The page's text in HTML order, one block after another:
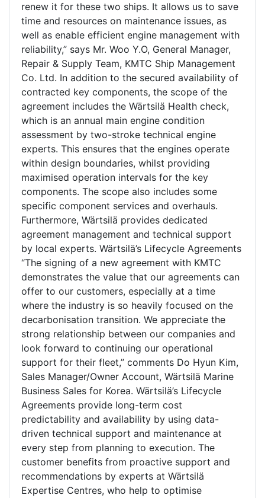
renew it for these two ships. It allows us to save
time and resources on maintenance issues, as
well as enable efficient engine management with
reliability,” says Mr. Woo Y.O, General Manager,
Repair & Supply Team, KMTC Ship Management
Co. Ltd. In addition to the secured availability of
contracted key components, the scope of the
agreement includes the Wärtsilä Health check,
which is an annual main engine condition
assessment by two-stroke technical engine
experts. This ensures that the engines operate
within design boundaries, whilst providing
maximised operation intervals for the key
components. The scope also includes some
specific component services and overhauls.
Furthermore, Wärtsilä provides dedicated
agreement management and technical support
by local experts. Wärtsilä’s Lifecycle Agreements
“The signing of a new agreement with KMTC
demonstrates the value that our agreements can
offer to our customers, especially at a time
where the industry is so heavily focused on the
decarbonisation transition. We appreciate the
strong relationship between our companies and
look forward to continuing our operational
support for their fleet,” comments Do Hyun Kim,
Sales Manager/Owner Account, Wärtsilä Marine
Business Sales for Korea. Wärtsilä’s Lifecycle
Agreements provide long-term cost
predictability and availability by using data-
driven technical support and maintenance at
every step from planning to execution. The
customer benefits from proactive support and
recommendations by experts at Wärtsilä
Expertise Centres, who help to optimise